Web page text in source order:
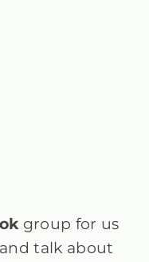
group for us
talk about